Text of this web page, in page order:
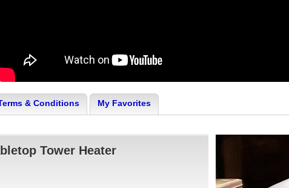
& Conditions
My Favorites
Tower Heater